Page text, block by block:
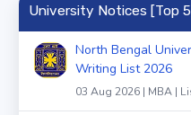
University Notices [Top
North Bengal
Writing List 2026
03 Aug 2026 | MBA |